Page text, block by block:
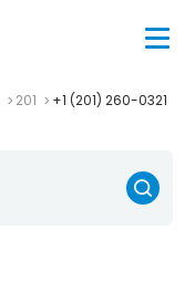
201 +1 (201) 260-0321